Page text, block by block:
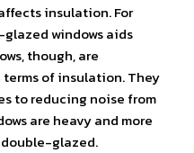
insulation. For
windows aids
though, are
of insulation. They
to reducing noise from
are heavy and more
glazed.